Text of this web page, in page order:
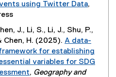
using Twitter Data
t
e
r
,
J., Li, S., Li, J., Shu, P.,
Chen, H. (2025). A data-
for establishing
variables for SDG
, Geography and